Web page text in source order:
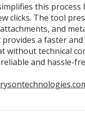
this
clicks. The tool
and
a faster
without technical
and hassle-